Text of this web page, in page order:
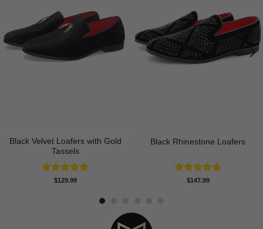
Black Velvet Loafers with Gold
Tassels
Rated4.90
$129.99
Black Rhinestone Loafers
Rated4.92
$147.99